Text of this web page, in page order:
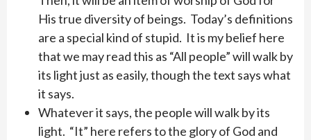
His true diversity of beings. Today’s definitions
are a special kind of stupid. It is my belief here
that we may read this as “All people” will walk by
its light just as easily, though the text says what
it says.
Whatever it says, the people will walk by its
light. “It” here refers to the glory of God and